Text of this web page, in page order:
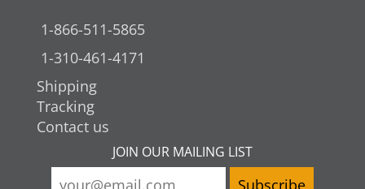
1-866-511-5865
1-310-461-4171
Shipping
Tracking
Contact us
JOIN OUR MAILING LIST